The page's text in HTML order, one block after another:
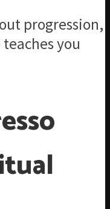
progression,
you